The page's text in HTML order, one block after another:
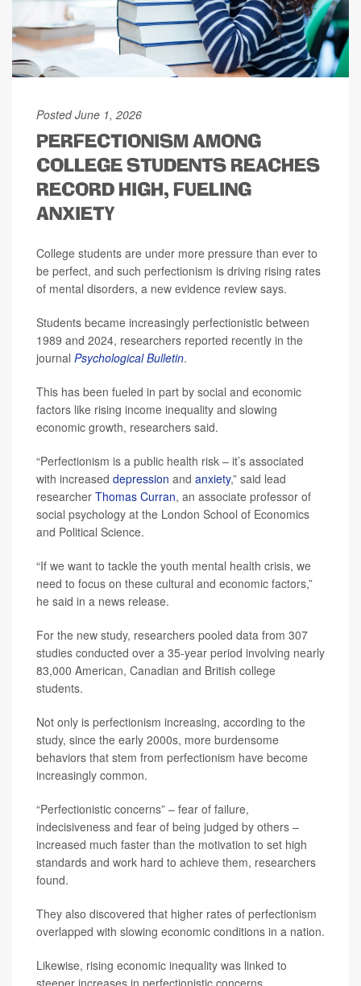
Posted June 1, 2026
PERFECTIONISM AMONG
COLLEGE STUDENTS REACHES
RECORD HIGH, FUELING
ANXIETY
College students are under more pressure than ever to
be perfect, and such perfectionism is driving rising rates
of mental disorders, a new evidence review says.
Students became increasingly perfectionistic between
1989 and 2024, researchers reported recently in the
journal Psychological Bulletin.
This has been fueled in part by social and economic
factors like rising income inequality and slowing
economic growth, researchers said.
“Perfectionism is a public health risk – it’s associated
with increased depression and anxiety,” said lead
researcher Thomas Curran, an associate professor of
social psychology at the London School of Economics
and Political Science.
“If we want to tackle the youth mental health crisis, we
need to focus on these cultural and economic factors,”
he said in a news release.
For the new study, researchers pooled data from 307
studies conducted over a 35-year period involving nearly
83,000 American, Canadian and British college
students.
Not only is perfectionism increasing, according to the
study, since the early 2000s, more burdensome
behaviors that stem from perfectionism have become
increasingly common.
“Perfectionistic concerns” – fear of failure,
indecisiveness and fear of being judged by others –
increased much faster than the motivation to set high
standards and work hard to achieve them, researchers
found.
They also discovered that higher rates of perfectionism
overlapped with slowing economic conditions in a nation.
Likewise, rising economic inequality was linked to
steeper increases in perfectionistic concerns.